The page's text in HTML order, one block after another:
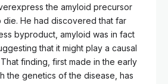
the amyloid precursor
He had discovered that far
byproduct, amyloid was in fact
that it might play a causal
That finding, first made in the early
the genetics of the disease, has